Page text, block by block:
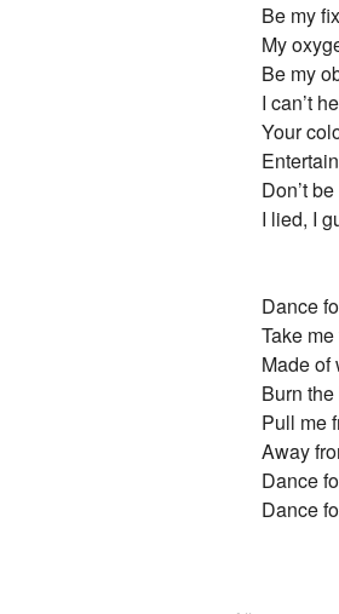
Be my
My
Be my
I can’t
Your
Don’t
I lied, I
Dance
Take
Made of
Burn
Pull me
Away
Dance
Dance